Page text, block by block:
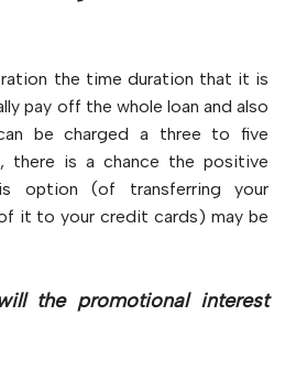
the time duration that it is
pay off the whole loan and also
be charged a three to five
there is a chance the positive
option (of transferring your
it to your credit cards) may be
the promotional interest